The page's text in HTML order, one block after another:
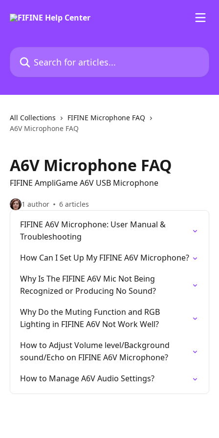
Search for articles...
All Collections
FIFINE Microphone FAQ
A6V Microphone FAQ
A6V Microphone FAQ
FIFINE AmpliGame A6V USB Microphone
1 author 6 articles
FIFINE A6V Microphone: User Manual &
Troubleshooting
How Can I Set Up My FIFINE A6V Microphone?
Why Is The FIFINE A6V Mic Not Being
Recognized or Producing No Sound?
Why Do the Muting Function and RGB
Lighting in FIFINE A6V Not Work Well?
How to Adjust Volume level/Background
sound/Echo on FIFINE A6V Microphone?
How to Manage A6V Audio Settings?